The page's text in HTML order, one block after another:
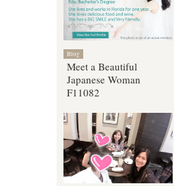
Blog
Meet a Beautiful
Japanese Woman
F11082